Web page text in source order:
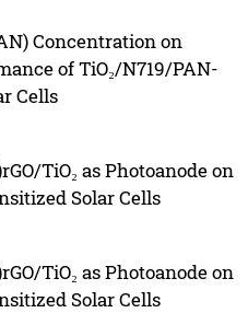
Concentration on
of TiO₂/N719/PAN-
Cells
TiO₂ as Photoanode on
Solar Cells
TiO₂ as Photoanode on
Solar Cells